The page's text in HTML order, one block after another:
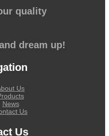
quality
dream up!
Us
News
Us
Us